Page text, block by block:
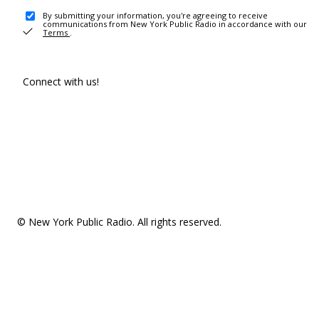
By submitting your information, you're agreeing to receive
communications from New York Public Radio in accordance with our
Terms .
Connect with us!
© New York Public Radio. All rights reserved.